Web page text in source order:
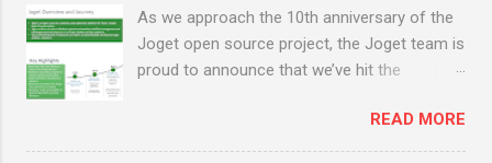
Bitcoin, instead of relying on powerful
machines solving complex cryptographic
equations to achieve consensus and
stake mechanism relies on end users s...
As we approach the 10th anniversary of the
Joget open source project, the Joget team is
proud to announce that we’ve hit the
downloads (not counting many more in
enterprise downloads and cloud signups)
READ MORE